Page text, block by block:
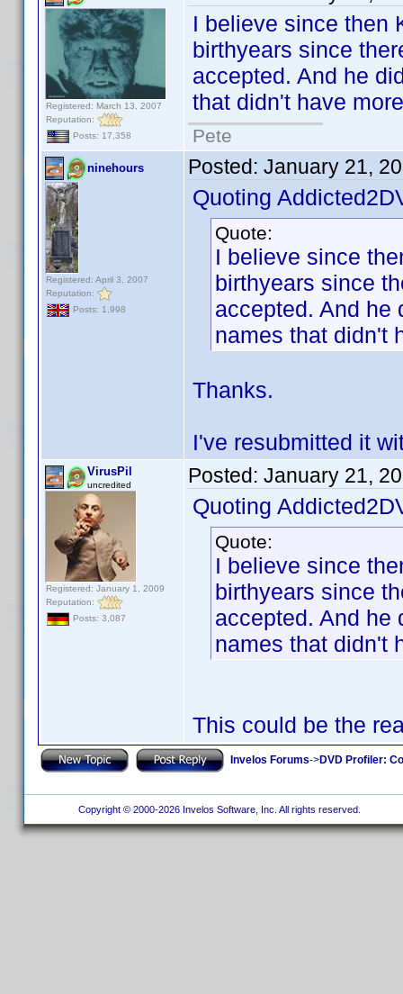
Registered: March 13, 2007
Reputation:
Posts: 17,358
I believe since then
birthyears since
accepted. And he
that didn't have
Pete
ninehours
Registered: April 3, 2007
Reputation:
Posts: 1,998
Posted: January 21,
Quoting
Quote:
I believe since
birthyears since
accepted. And he
names that didn't
Thanks.
I've resubmitted it
VirusPil
uncredited
Registered: January 1, 2009
Reputation:
Posts: 3,087
Posted: January 21,
Quoting
Quote:
I believe since
birthyears since
accepted. And he
names that didn't
This could be the
Invelos Forums->DVD Profiler:
Copyright © 2000-2026 Invelos Software, Inc. All rights reserved.